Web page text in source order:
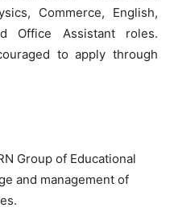
Commerce, English,
Office Assistant roles.
to apply through
Group of Educational
and management of
.